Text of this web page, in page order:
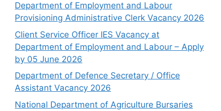
Department of Employment and Labour
Provisioning Administrative Clerk Vacancy 2026
Client Service Officer IES Vacancy at
Department of Employment and Labour – Apply
by 05 June 2026
Department of Defence Secretary / Office
Assistant Vacancy 2026
National Department of Agriculture Bursaries